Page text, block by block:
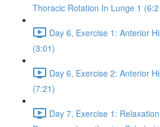
Thoracic Rotation In Lunge 1
Day 6, Exercise 1: Anterior
(3:01)
Day 6, Exercise 2: Anterior
(7:21)
Day 7, Exercise 1: